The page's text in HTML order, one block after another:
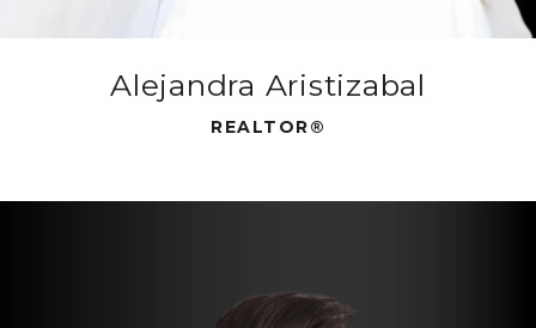
Alejandra Aristizabal
REALTOR®